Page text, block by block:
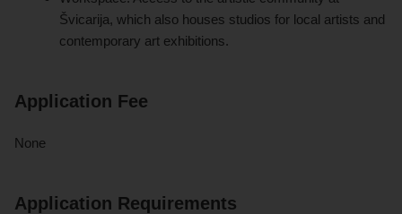
Švicarija, which also houses studios for local artists and
contemporary art exhibitions.
Application Fee
None
Application Requirements